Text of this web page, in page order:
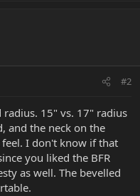
#2
15" vs. 17" radius
and the neck on the
I don't know if that
you liked the BFR
as well. The bevelled